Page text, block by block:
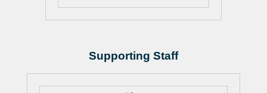
Supporting Staff